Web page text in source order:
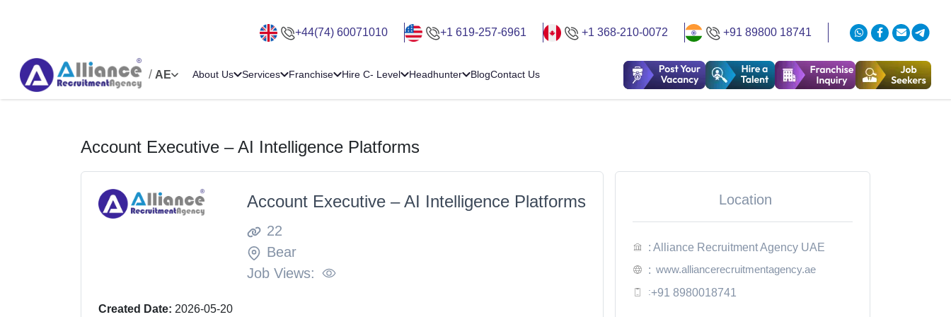
+44(74) 60071010 +1 619-257-6961 +1 368-210-0072 +91 89800 18741
/ AE About Us Services Franchise Hire C- Level Headhunter BlogContact Us
Account Executive – AI Intelligence Platforms
Account Executive – AI Intelligence Platforms
22
Bear
Job Views:
Created Date: 2026-05-20
Location
: Alliance Recruitment Agency UAE
: www.alliancerecruitmentagency.ae
:+91 8980018741